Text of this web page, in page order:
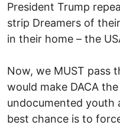
President Trump
strip Dreamers of
in their home – the
Now, we MUST pass
would make DACA
undocumented youth
best chance is to